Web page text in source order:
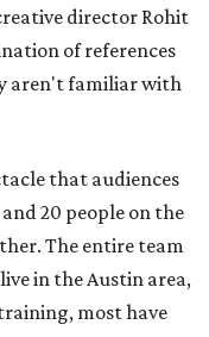
director Rohit
of references
aren't familiar with
that audiences
20 people on the
The entire team
in the Austin area,
most have